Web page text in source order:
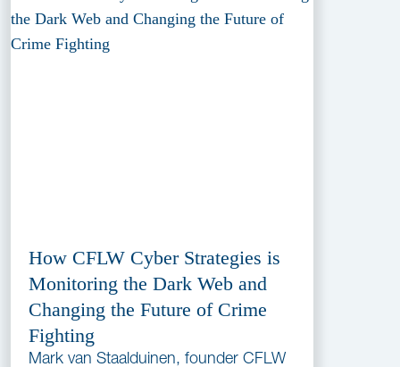
How CFLW Cyber Strategies is
Monitoring the Dark Web and
Changing the Future of Crime
Fighting
Mark van Staalduinen, founder CFLW